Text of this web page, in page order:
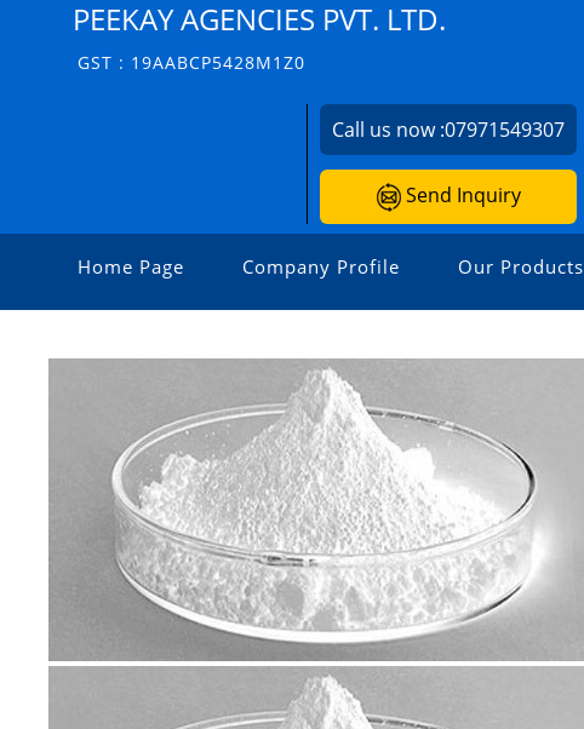
PEEKAY AGENCIES PVT. LTD.
GST : 19AABCP5428M1Z0
Call us now :07971549307
Send Inquiry
Home Page Company Profile Our Products